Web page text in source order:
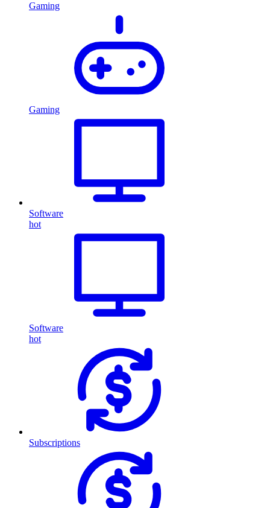
Gaming
Gaming
Software
hot
Software
hot
Subscriptions